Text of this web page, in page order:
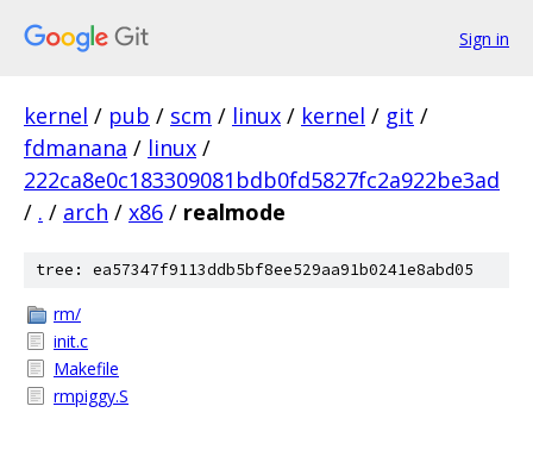
Sign in
kernel / pub / scm / linux / kernel / git /
fdmanana / linux /
222ca8e0c183309081bdb0fd5827fc2a922be3ad
/ . / arch / x86 / realmode
tree: ea57347f9113ddb5bf8ee529aa91b0241e8abd05
rm/
init.c
Makefile
rmpiggy.S